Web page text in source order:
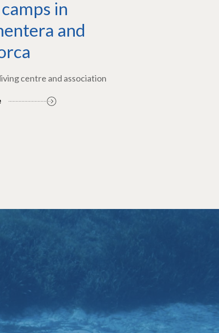
in
and
centre and association